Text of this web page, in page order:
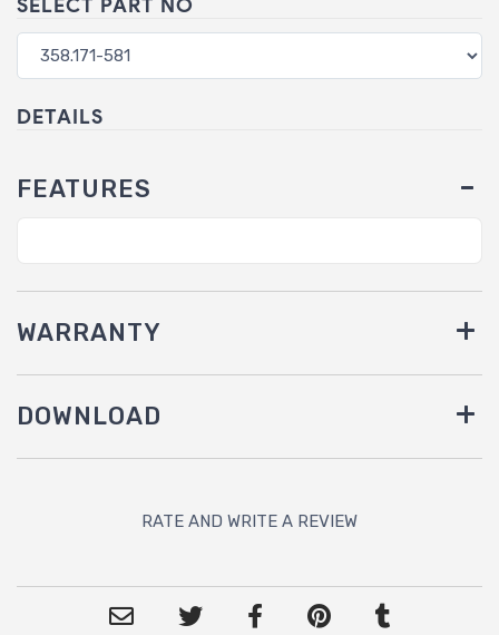
SELECT PART NO
DETAILS
FEATURES
WARRANTY
DOWNLOAD
RATE AND WRITE A REVIEW